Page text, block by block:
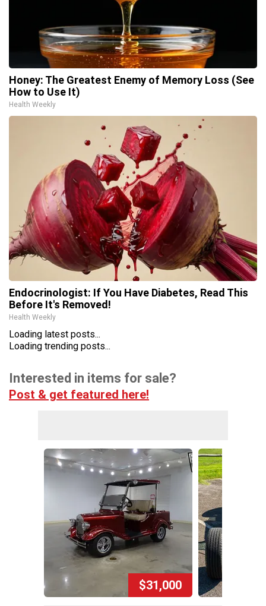
Honey: The Greatest Enemy of Memory Loss (See
How to Use It)
Health Weekly
Endocrinologist: If You Have Diabetes, Read This
Before It's Removed!
Health Weekly
Loading latest posts...
Loading trending posts...
Interested in items for sale?
Post & get featured here!
$31,000